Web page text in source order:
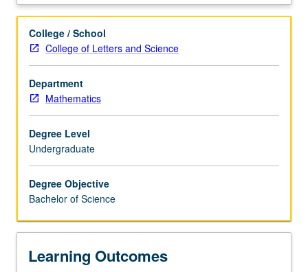
Policies
designed
students
whose
interest
is
mathematics.
College / School
College of Letters and Science
Department
Mathematics
Degree Level
Undergraduate
Degree Objective
Bachelor of Science
Learning Outcomes